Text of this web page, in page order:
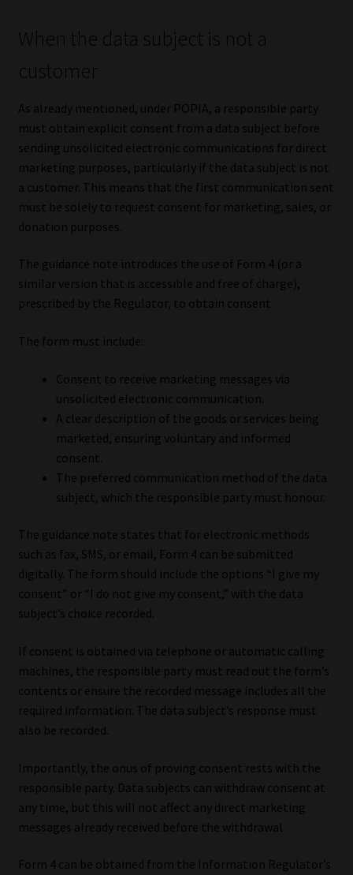
When the data subject is not a
customer
As already mentioned, under POPIA, a responsible party
must obtain explicit consent from a data subject before
sending unsolicited electronic communications for direct
marketing purposes, particularly if the data subject is not
a customer. This means that the first communication sent
must be solely to request consent for marketing, sales, or
donation purposes.
The guidance note introduces the use of Form 4 (or a
similar version that is accessible and free of charge),
prescribed by the Regulator, to obtain consent.
The form must include:
Consent to receive marketing messages via
unsolicited electronic communication.
A clear description of the goods or services being
marketed, ensuring voluntary and informed
consent.
The preferred communication method of the data
subject, which the responsible party must honour.
The guidance note states that for electronic methods
such as fax, SMS, or email, Form 4 can be submitted
digitally. The form should include the options “I give my
consent” or “I do not give my consent,” with the data
subject’s choice recorded.
If consent is obtained via telephone or automatic calling
machines, the responsible party must read out the form’s
contents or ensure the recorded message includes all the
required information. The data subject’s response must
also be recorded.
Importantly, the onus of proving consent rests with the
responsible party. Data subjects can withdraw consent at
any time, but this will not affect any direct marketing
messages already received before the withdrawal.
Form 4 can be obtained from the Information Regulator’s